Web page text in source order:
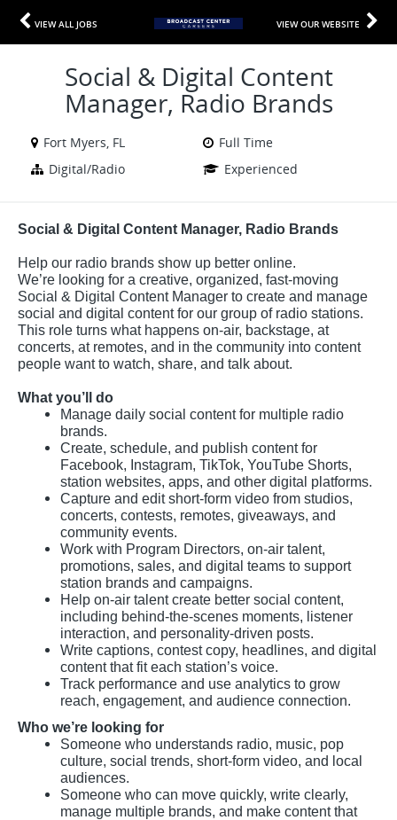
VIEW ALL JOBS VIEW OUR WEBSITE
Social & Digital Content
Manager, Radio Brands
Fort Myers, FL
Full Time
Digital/Radio
Experienced
Social & Digital Content Manager, Radio Brands
Help our radio brands show up better online.
We’re looking for a creative, organized, fast-moving
Social & Digital Content Manager to create and manage
social and digital content for our group of radio stations.
This role turns what happens on-air, backstage, at
concerts, at remotes, and in the community into content
people want to watch, share, and talk about.
What you’ll do
Manage daily social content for multiple radio
brands.
Create, schedule, and publish content for
Facebook, Instagram, TikTok, YouTube Shorts,
station websites, apps, and other digital platforms.
Capture and edit short-form video from studios,
concerts, contests, remotes, giveaways, and
community events.
Work with Program Directors, on-air talent,
promotions, sales, and digital teams to support
station brands and campaigns.
Help on-air talent create better social content,
including behind-the-scenes moments, listener
interaction, and personality-driven posts.
Write captions, contest copy, headlines, and digital
content that fit each station’s voice.
Track performance and use analytics to grow
reach, engagement, and audience connection.
Who we’re looking for
Someone who understands radio, music, pop
culture, social trends, short-form video, and local
audiences.
Someone who can move quickly, write clearly,
manage multiple brands, and make content that